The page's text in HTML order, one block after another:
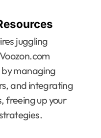
juggling
by managing
and integrating
freeing up your